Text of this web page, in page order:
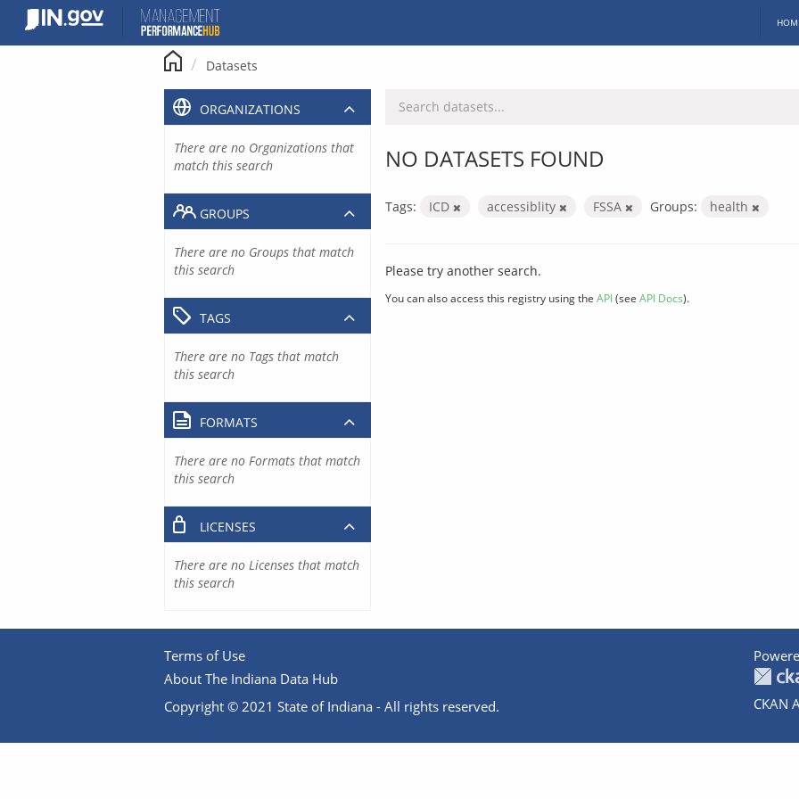
content
Datasets
NO DATASETS FOUND
Tags: ICD accessiblity FSSA Groups: health
Please try another search.
You can also access this registry using the API(see API Docs).
ORGANIZATIONS
There are no Organizations that
match this search
GROUPS
There are no Groups that match
this search
TAGS
There are no Tags that match
this search
FORMATS
There are no Formats that match
this search
LICENSES
There are no Licenses that match
this search
Terms of Use
About The Indiana Data Hub
Copyright © 2021 State of Indiana - All rights reserved.
CKAN